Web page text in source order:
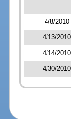
4/8/2010
4/13/2010
4/14/2010
4/30/2010